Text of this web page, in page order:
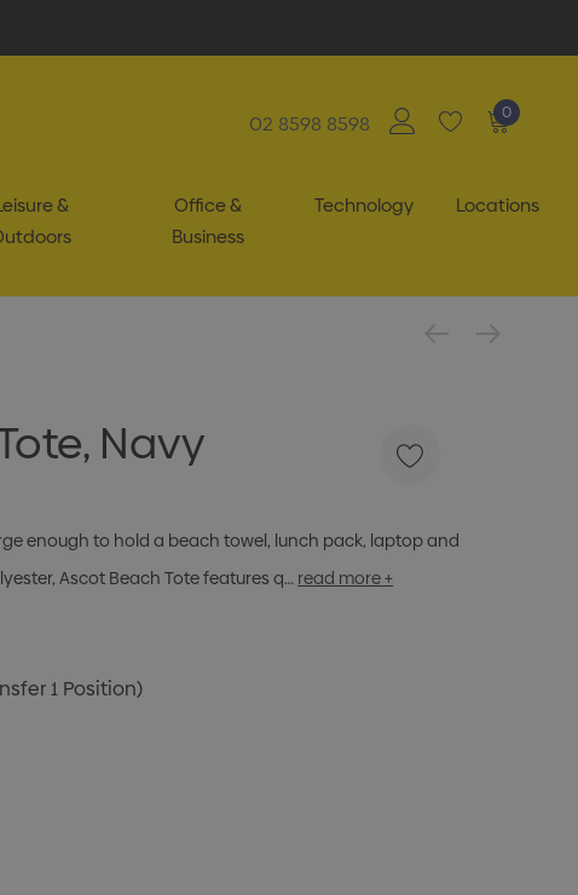
02 8598 8598 0
&
Office &
Business
Technology Locations
Navy
enough to hold a beach towel, lunch pack, laptop and
Ascot Beach Tote features q…read more +
1 Position)